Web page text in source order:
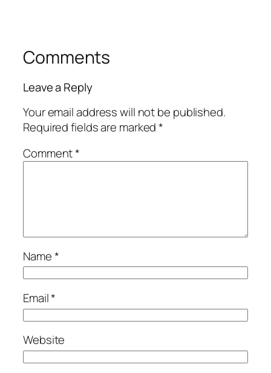
Comments
Leave a Reply
Your email address will not be published.
Required fields are marked*
Comment*
Name*
Email*
Website